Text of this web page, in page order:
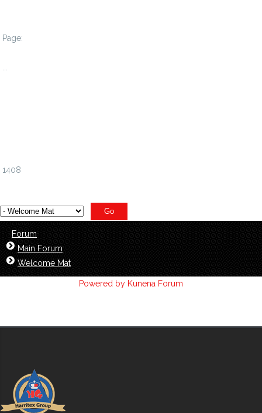
Page:
1408
Forum
Main Forum
Welcome Mat
Powered by Kunena Forum